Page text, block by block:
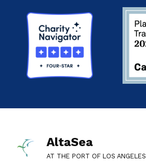
AltaSea
AT THE PORT OF LOS ANGELES